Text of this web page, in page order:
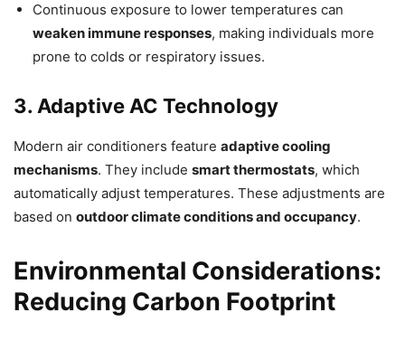
Continuous exposure to lower temperatures can
weaken immune responses, making individuals more
prone to colds or respiratory issues.
3. Adaptive AC Technology
Modern air conditioners feature adaptive cooling
mechanisms. They include smart thermostats, which
automatically adjust temperatures. These adjustments are
based on outdoor climate conditions and occupancy.
Environmental Considerations:
Reducing Carbon Footprint